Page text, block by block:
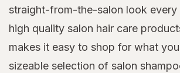
straight-from-the-salon look every
high quality salon hair care
makes it easy to shop for what
sizeable selection of salon